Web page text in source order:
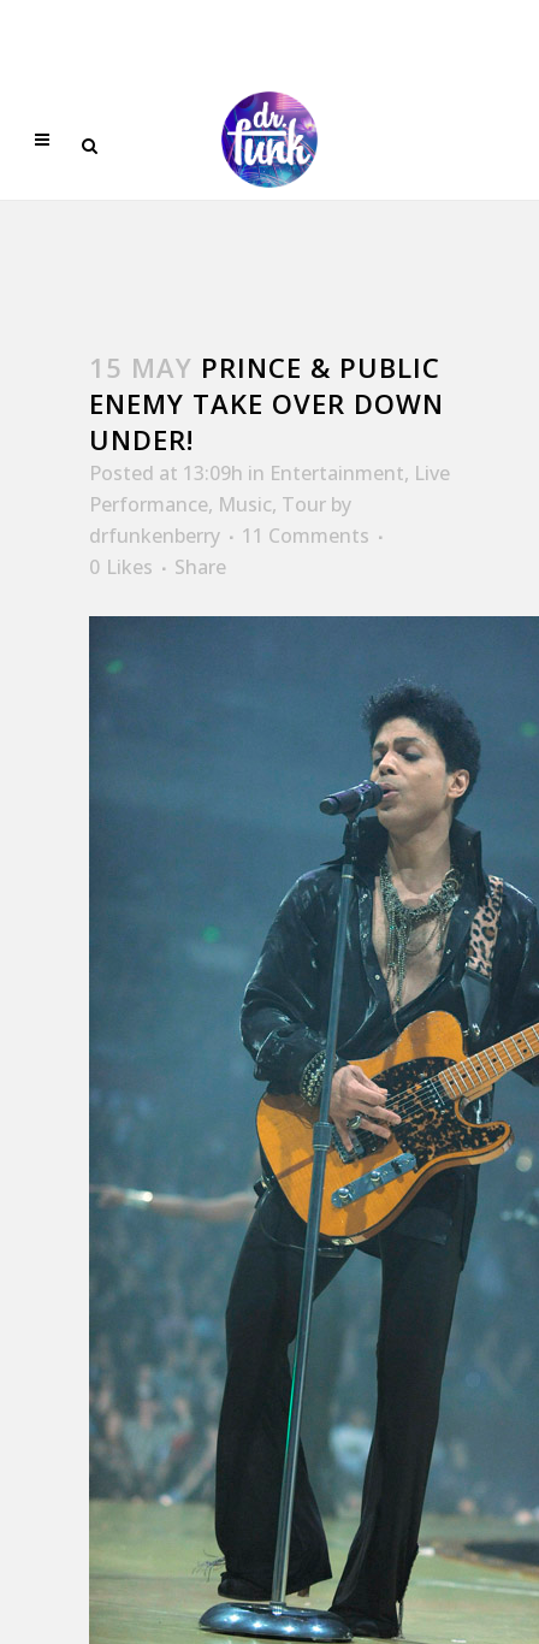
15 MAY PRINCE & PUBLIC
ENEMY TAKE OVER DOWN
UNDER!
Posted at 13:09h in Entertainment, Live
Performance, Music, Tour by
drfunkenberry
11 Comments
0 Likes Share